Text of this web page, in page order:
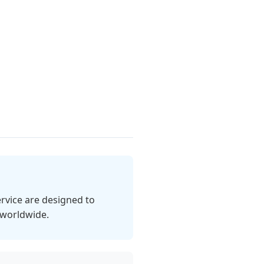
are designed to